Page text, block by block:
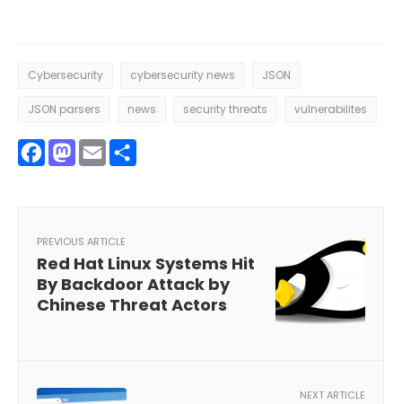
Cybersecurity cybersecurity news JSON
JSON parsers news security threats vulnerabilites
Facebook
Mastodon
Email
PREVIOUS ARTICLE
Red Hat Linux Systems Hit
By Backdoor Attack by
Chinese Threat Actors
NEXT ARTICLE